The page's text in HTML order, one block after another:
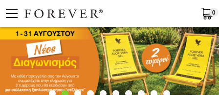
EN Greece Submit
0